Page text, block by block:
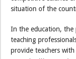
situation of the
In the education, the
teaching
provide teachers